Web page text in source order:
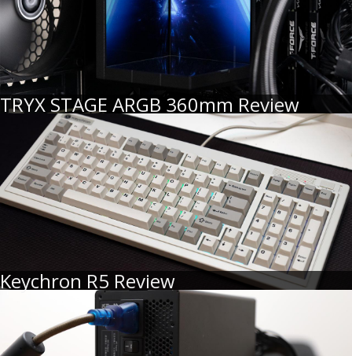
TRYX STAGE ARGB 360mm Review
Keychron R5 Review